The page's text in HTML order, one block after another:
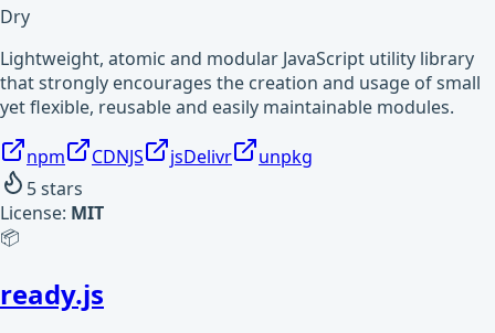
Dry
Lightweight, atomic and modular JavaScript utility library
that strongly encourages the creation and usage of small
yet flexible, reusable and easily maintainable modules.
npm CDNJS jsDelivr
unpkg
5stars
License: MIT
📦
ready.js